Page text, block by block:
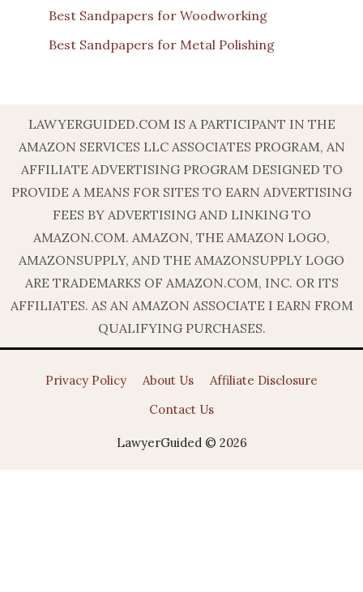
Best Sandpapers for Woodworking
Best Sandpapers for Metal Polishing
LAWYERGUIDED.COM IS A PARTICIPANT IN THE
AMAZON SERVICES LLC ASSOCIATES PROGRAM, AN
AFFILIATE ADVERTISING PROGRAM DESIGNED TO
PROVIDE A MEANS FOR SITES TO EARN ADVERTISING
FEES BY ADVERTISING AND LINKING TO
AMAZON.COM. AMAZON, THE AMAZON LOGO,
AMAZONSUPPLY, AND THE AMAZONSUPPLY LOGO
ARE TRADEMARKS OF AMAZON.COM, INC. OR ITS
AFFILIATES. AS AN AMAZON ASSOCIATE I EARN FROM
QUALIFYING PURCHASES.
Privacy Policy About Us
Affiliate Disclosure
Contact Us
LawyerGuided © 2026